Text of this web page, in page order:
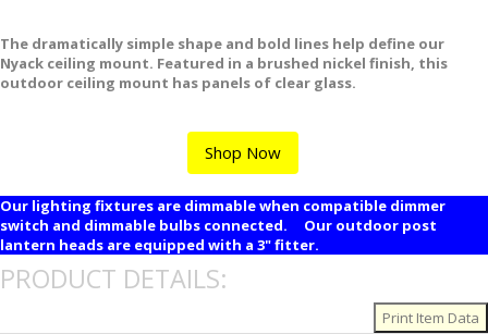
The dramatically simple shape and bold lines help define our
Nyack ceiling mount. Featured in a brushed nickel finish, this
outdoor ceiling mount has panels of clear glass.
Shop Now
Our lighting fixtures are dimmable when compatible dimmer
switch and dimmable bulbs connected. Our outdoor post
lantern heads are equipped with a 3" fitter.
PRODUCT DETAILS: